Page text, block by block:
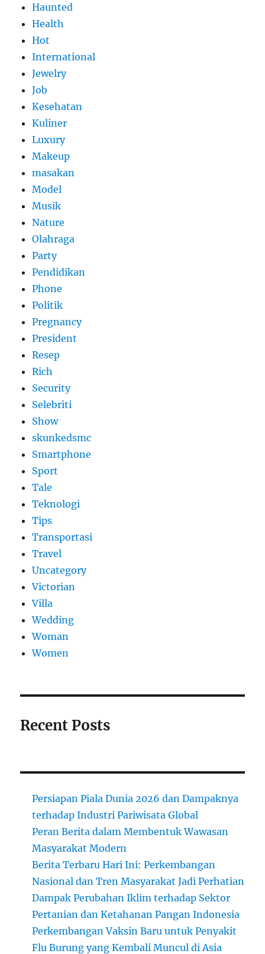
Haunted
Health
Hot
International
Jewelry
Job
Kesehatan
Kuliner
Luxury
Makeup
masakan
Model
Musik
Nature
Olahraga
Party
Pendidikan
Phone
Politik
Pregnancy
President
Resep
Rich
Security
Selebriti
Show
skunkedsmc
Smartphone
Sport
Tale
Teknologi
Tips
Transportasi
Travel
Uncategory
Victorian
Villa
Wedding
Woman
Women
Recent Posts
Persiapan Piala Dunia 2026 dan Dampaknya
terhadap Industri Pariwisata Global
Peran Berita dalam Membentuk Wawasan
Masyarakat Modern
Berita Terbaru Hari Ini: Perkembangan
Nasional dan Tren Masyarakat Jadi Perhatian
Dampak Perubahan Iklim terhadap Sektor
Pertanian dan Ketahanan Pangan Indonesia
Perkembangan Vaksin Baru untuk Penyakit
Flu Burung yang Kembali Muncul di Asia